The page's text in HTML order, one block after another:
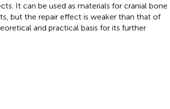
It can be used as materials for cranial bone
but the repair effect is weaker than that of
and practical basis for its further